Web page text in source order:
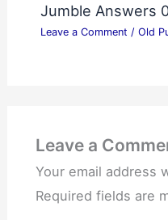
Jumble Answers
Leave a Comment / Old
Leave a
Your email address
Required fields are